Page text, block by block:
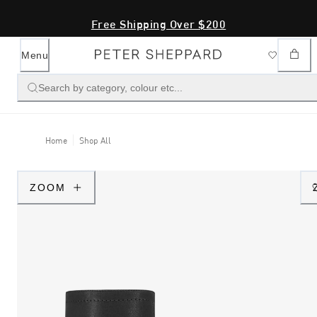
Free Shipping Over $200
Menu
Search by category, colour etc...
Home Shop All
ZOOM